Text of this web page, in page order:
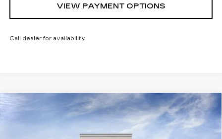
VIEW PAYMENT OPTIONS
Call dealer for availability
NEW CADILLAC XT5SPORT
$1,000
SAVINGS
$69,904
SARANT PRICE
Compare Vehicle